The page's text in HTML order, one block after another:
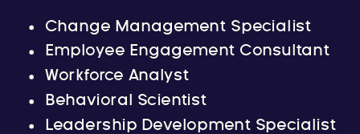
Change Management Specialist
Employee Engagement Consultant
Workforce Analyst
Behavioral Scientist
Leadership Development Specialist